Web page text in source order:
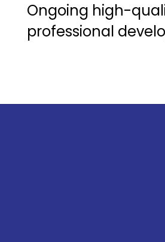
Ongoing high-
professional